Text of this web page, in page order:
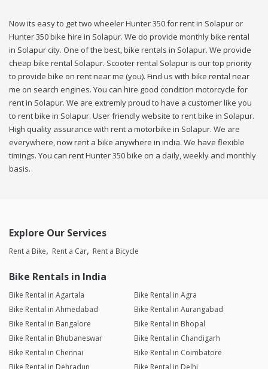
Now its easy to get two wheeler Hunter 350 for rent in Solapur or
Hunter 350 bike hire in Solapur. We do provide monthly bike rental
in Solapur city. One of the best, bike rentals in Solapur. We provide
cheap bike rental Solapur. Scooter rental Solapur is our top priority
to provide bike on rent near me (you). Find us with bike rental near
me on search engines. You can hire good condition motorcycle for
rent in Solapur. We are extremly proud to have a customer like you
to rent bike in Solapur. User friendly website to rent bike in Solapur.
High quality assurance with rent a motorbike in Solapur. We are
everywhere, now rent a bike anywhere in india. We have flexible
timings. You can rent Hunter 350 bike on a daily, weekly and monthly
basis.
Explore Our Services
Rent a Bike Rent a Car Rent a Bicycle
Bike Rentals in India
Bike Rental in Agartala
Bike Rental in Agra
Bike Rental in Ahmedabad
Bike Rental in Aurangabad
Bike Rental in Bangalore
Bike Rental in Bhopal
Bike Rental in Bhubaneswar
Bike Rental in Chandigarh
Bike Rental in Chennai
Bike Rental in Coimbatore